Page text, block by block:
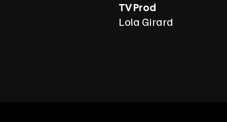
TV Prod
Lola Girard